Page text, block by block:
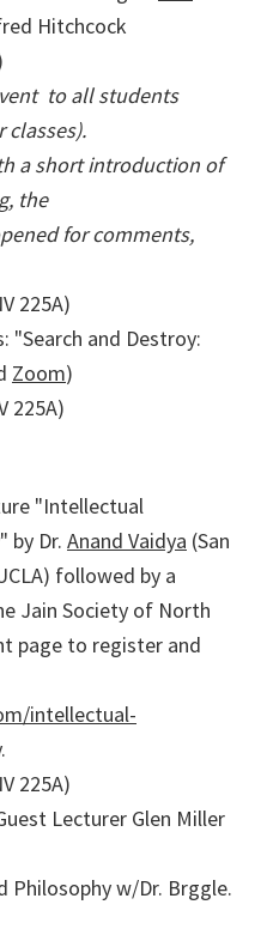
Hitchcock
to all students
classes).
introduction of
the
for comments,
225A)
"Search and Destroy:
Zoom)
225A)
"Intellectual
by Dr. Anand Vaidya (San
followed by a
Jain Society of North
page to register and
intellectual-
.
225A)
Lecturer Glen Miller
Philosophy w/Dr. Brggle.